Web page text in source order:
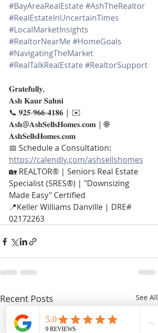
#BayAreaRealEstate #AshTheRealtor
#RealEstateInUncertainTimes
#LocalMarketInsights
#RealtorNearMe #HomeGoals
#NavigatingTheMarket
#RealTalkRealEstate #RealtorSupport
𝐆𝐫𝐚𝐭𝐞𝐟𝐮𝐥𝐥𝐲,
𝐀𝐬𝐡 𝐊𝐚𝐮𝐫 𝐒𝐚𝐡𝐧𝐢
📞 𝟗𝟐𝟓-𝟗𝟔𝟔-𝟒𝟏𝟖𝟔 | ✉️
𝐀𝐬𝐡@𝐀𝐬𝐡𝐒𝐞𝐥𝐥𝐬𝐇𝐨𝐦𝐞𝐬.𝐜𝐨𝐦 | 🌐
𝐀𝐬𝐡𝐒𝐞𝐥𝐥𝐬𝐇𝐨𝐦𝐞𝐬.𝐜𝐨𝐦
📅 Schedule a Consultation:
https://calendly.com/ashsellshomes
🏡 REALTOR® | Seniors Real Estate
Specialist (SRES®) | "Downsizing
Made Easy" Certified
📍Keller Williams Danville | DRE#
02172263
Recent Posts See All